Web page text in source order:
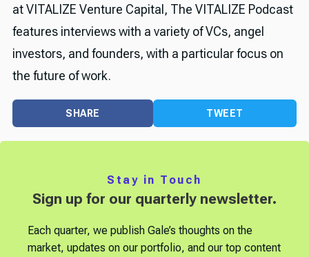
at VITALIZE Venture Capital, The VITALIZE Podcast
features interviews with a variety of VCs, angel
investors, and founders, with a particular focus on
the future of work.
SHARE TWEET
Stay in Touch
Sign up for our quarterly newsletter.
Each quarter, we publish Gale’s thoughts on the
market, updates on our portfolio, and our top content